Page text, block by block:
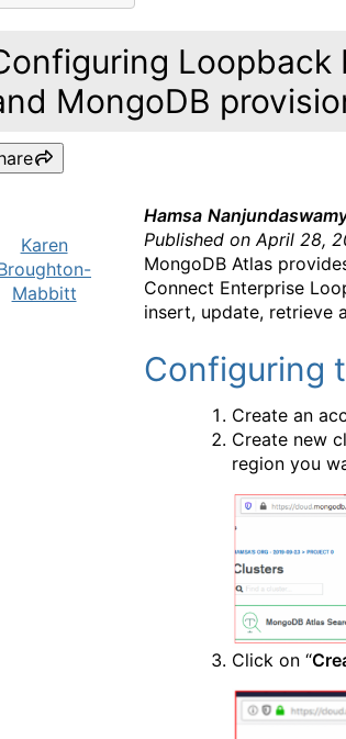
Loopback
MongoDB
Karen
Mabbitt
Hamsa
Published on April 28,
MongoDB Atlas
Connect Enterprise
insert, update, retrieve
Configuring
Create an
Create new
region you
Click on “